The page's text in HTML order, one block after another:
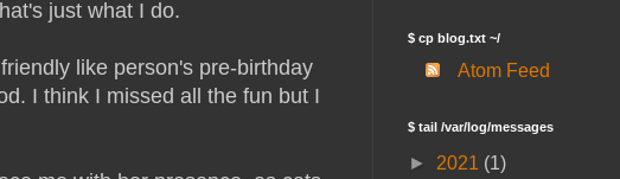
just what I do.
like person's pre-birthday
I think I missed all the fun but I
$ cp blog.txt ~/
Atom Feed
$ tail /var/log/messages
► 2021 (1)